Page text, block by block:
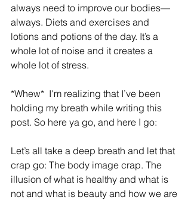
always need to improve our bodies—
always. Diets and exercises and
lotions and potions of the day. It’s a
whole lot of noise and it creates a
whole lot of stress.
*Whew*  I'm realizing that I’ve been
holding my breath while writing this
post. So here ya go, and here I go:
Let’s all take a deep breath and let that
crap go: The body image crap. The
illusion of what is healthy and what is
not and what is beauty and how we are